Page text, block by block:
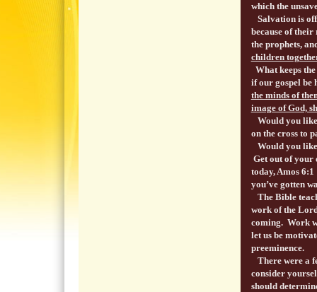
which the
Salvation is
because of
the prophets,
children
What keeps
if our gospel be
the minds of
image of God,
Would you like
on the cross to
Would you
Get out of your
today, Amos
you’ve gotten
The Bible
work of the
coming. Work
let us be
preeminence.
There were a
consider
should